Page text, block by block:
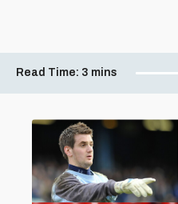
Read Time: 3 mins